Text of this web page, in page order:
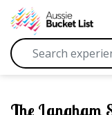
The Langham